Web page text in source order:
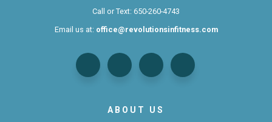
Call or Text: 650-260-4743
Email us at: office@revolutionsinfitness.com
ABOUT US